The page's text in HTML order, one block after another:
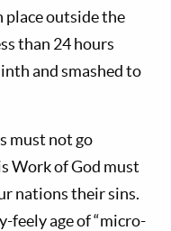
place outside the
than 24 hours
and smashed to
must not go
Work of God must
nations their sins.
feely age of “micro-